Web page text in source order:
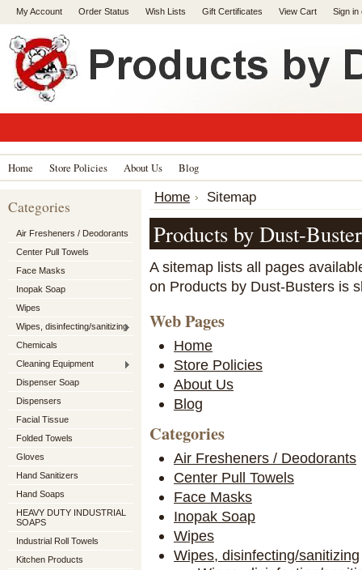
My Account Order Status Wish Lists Gift Certificates View Cart Sign in
Home Store Policies About Us Blog
Categories
Air Fresheners / Deodorants
Center Pull Towels
Face Masks
Inopak Soap
Wipes
Wipes, disinfecting/sanitizing
Chemicals
Cleaning Equipment
Dispenser Soap
Dispensers
Facial Tissue
Folded Towels
Gloves
Hand Sanitizers
Hand Soaps
HEAVY DUTY INDUSTRIAL
SOAPS
Industrial Roll Towels
Kitchen Products
Home Sitemap
Products by Dust-
A sitemap lists all pages
on Products by Dust-Busters is
Web Pages
Home
Store Policies
About Us
Blog
Categories
Air Fresheners / Deodorants
Center Pull Towels
Face Masks
Inopak Soap
Wipes
Wipes, disinfecting/sanitizing